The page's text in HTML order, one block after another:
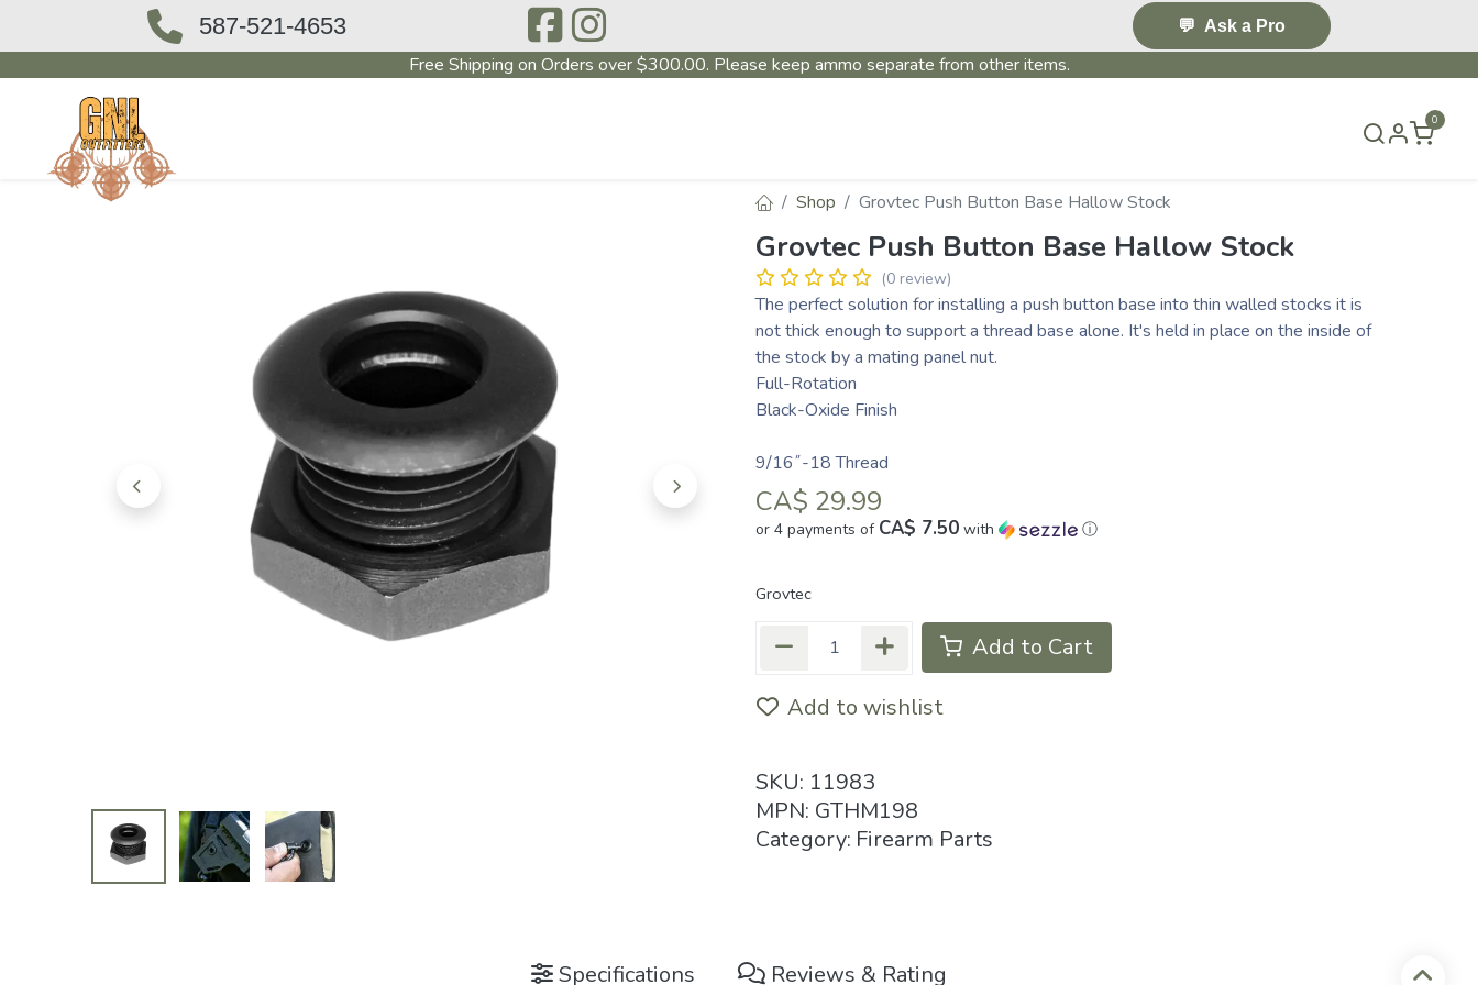
587-521-4653 💬 Ask a Pro
Free Shipping on Orders over $300.00. Please keep ammo separate from other items.
0
Shop Grovtec Push Button Base Hallow Stock
Grovtec Push Button Base Hallow Stock
(0 review)
The perfect solution for installing a push button base into thin walled stocks it is
not thick enough to support a thread base alone. It's held in place on the inside of
the stock by a mating panel nut.
Full-Rotation
Black-Oxide Finish
9/16˝-18 Thread
CA$ 29.99
or 4 payments of CA$ 7.50 with ⓘ
Grovtec
Add to Cart
Add to wishlist
SKU: 11983
MPN: GTHM198
Category: Firearm Parts
Specifications Reviews & Rating